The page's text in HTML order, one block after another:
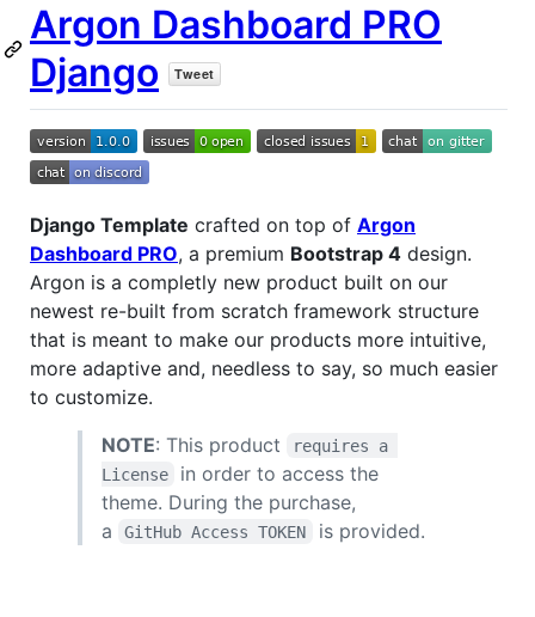
Argon Dashboard PRO
Django
Django Template crafted on top of Argon
Dashboard PRO, a premium Bootstrap 4 design.
Argon is a completly new product built on our
newest re-built from scratch framework structure
that is meant to make our products more intuitive,
more adaptive and, needless to say, so much easier
to customize.
NOTE: This product
requires a
License
in order to access the
theme. During the purchase,
a
GitHub Access TOKEN is provided.